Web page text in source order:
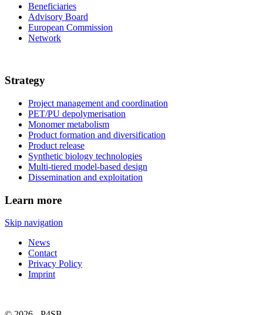
Beneficiaries
Advisory Board
European Commission
Network
Strategy
Project management and coordination
PET/PU depolymerisation
Monomer metabolism
Product formation and diversification
Product release
Synthetic biology technologies
Multi-tiered model-based design
Dissemination and exploitation
Learn more
Skip navigation
News
Contact
Privacy Policy
Imprint